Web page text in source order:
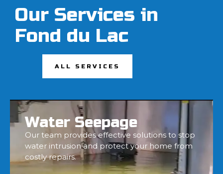
Our Services in
Fond du Lac
ALL SERVICES
Water Seepage
Our team provides effective solutions to stop
water intrusion and protect your home from
costly repairs.